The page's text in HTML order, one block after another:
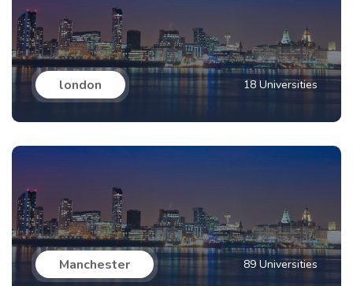
london 18 Universities
Manchester 89 Universities